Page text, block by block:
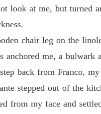
look at me, but turned
chair leg on the
anchored me, a
back from Franco, my
stepped out of the
from my face and